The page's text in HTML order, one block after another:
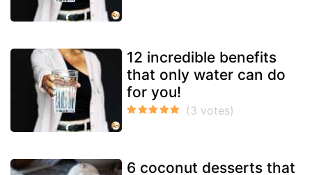
12 incredible benefits
that only water can do
for you!
6 coconut desserts that